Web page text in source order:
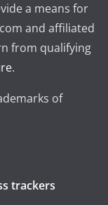
a means for
and affiliated
from qualifying
.
of
trackers